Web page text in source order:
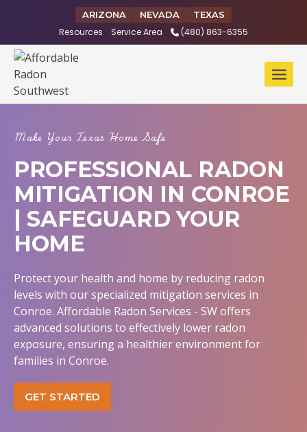
ARIZONA NEVADA TEXAS
Resources Service Area (480) 863-6355
Make Your Texas Home Safe
PROFESSIONAL RADON
MITIGATION IN CONROE
| SAFEGUARD YOUR
HOME
Protect your health and home by reducing radon
levels with our specialized mitigation services in
Conroe. Affordable Radon Services - SW offers
advanced solutions to effectively lower radon
exposure, ensuring a healthier environment for
families in Conroe.
GET STARTED